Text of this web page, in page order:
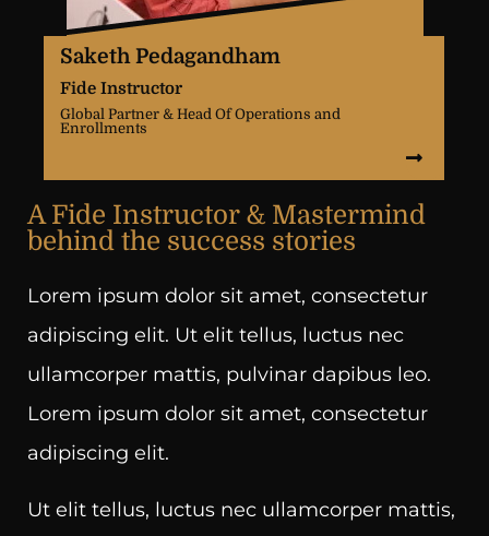
Saketh Pedagandham
Fide Instructor
Global Partner & Head Of Operations and
Enrollments
A Fide Instructor & Mastermind
behind the success stories
Lorem ipsum dolor sit amet, consectetur
adipiscing elit. Ut elit tellus, luctus nec
ullamcorper mattis, pulvinar dapibus leo.
Lorem ipsum dolor sit amet, consectetur
adipiscing elit.
Ut elit tellus, luctus nec ullamcorper mattis,